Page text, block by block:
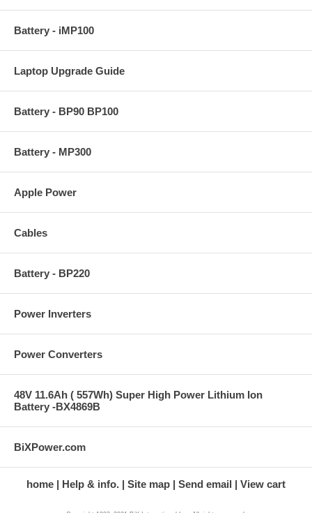
Battery - iMP100
Laptop Upgrade Guide
Battery - BP90 BP100
Battery - MP300
Apple Power
Cables
Battery - BP220
Power Inverters
Power Converters
48V 11.6Ah ( 557Wh) Super High Power Lithium Ion
Battery -BX4869B
BiXPower.com
home Help & info. Site map Send email View cart